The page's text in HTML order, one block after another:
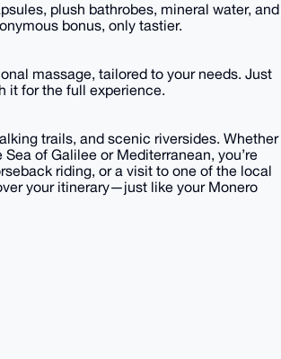
plush bathrobes, mineral water, and
bonus, only tastier.
massage, tailored to your needs. Just
it for the full experience.
trails, and scenic riversides. Whether
of Galilee or Mediterranean, you’re
riding, or a visit to one of the local
your itinerary—just like your Monero